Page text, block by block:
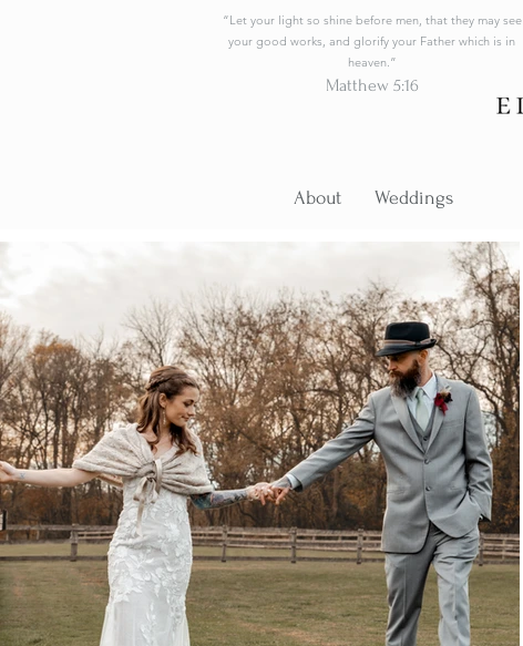
“Let your light so shine before men, that they may see
your good works, and glorify your Father which is in
heaven.”
Matthew 5:16
About Weddings